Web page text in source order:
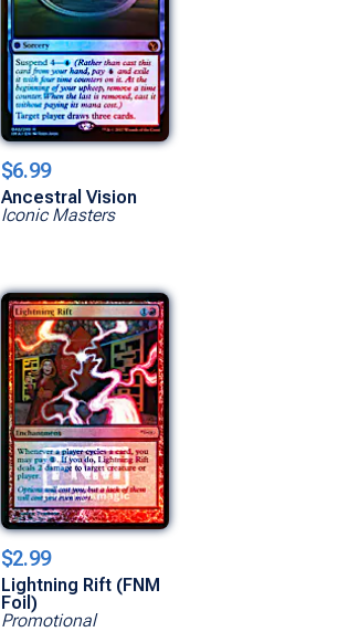
$6.99
Ancestral Vision
Iconic Masters
$2.99
Lightning Rift (FNM
Foil)
Promotional